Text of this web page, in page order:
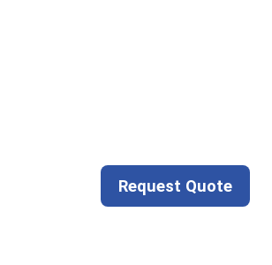
Request Quote